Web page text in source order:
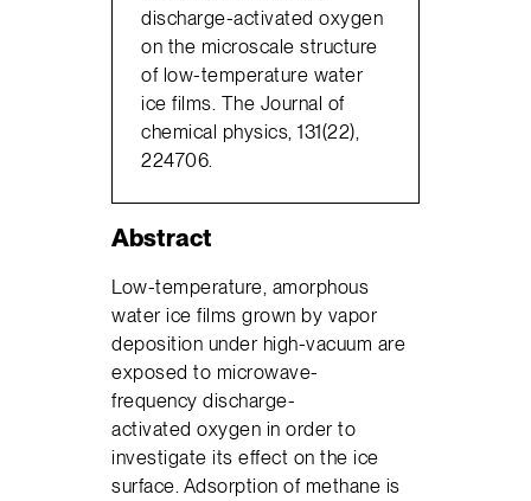
discharge-activated oxygen
on the microscale structure
of low-temperature water
ice films. The Journal of
chemical physics, 131(22),
224706.
Abstract
Low-temperature, amorphous
water ice films grown by vapor
deposition under high-vacuum are
exposed to microwave-
frequency discharge-
activated oxygen in order to
investigate its effect on the ice
surface. Adsorption of methane is